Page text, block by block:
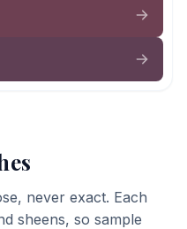
never exact. Each
sheens, so sample